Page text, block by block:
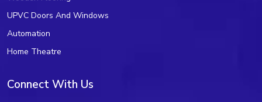
UPVC Doors And Windows
Automation
Home Theatre
Connect With Us